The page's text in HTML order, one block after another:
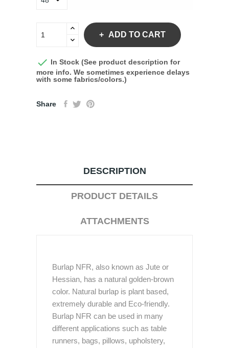
ADD TO CART
 In Stock (See product description for
more info. We sometimes experience delays
with some fabrics/colors.)
Share
DESCRIPTION
PRODUCT DETAILS
ATTACHMENTS
Burlap NFR, also known as Jute or
Hessian, has a natural golden-brown
color. Natural burlap is plant based,
extremely durable and Eco-friendly.
Burlap NFR can be used in many
different applications such as table
runners, bags, pillows, upholstery,